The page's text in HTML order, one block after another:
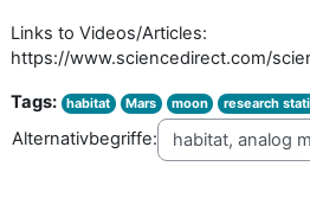
Links to Videos/Articles:
https://www.sciencedirect.com/
Tags: habitat Mars moon research
Alternativbegriffe: